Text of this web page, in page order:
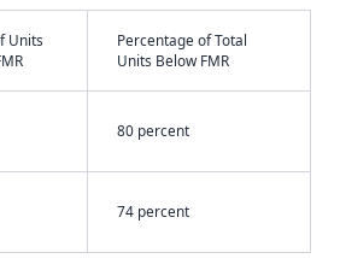
Units
Percentage of Total
Units Below FMR
80 percent
74 percent